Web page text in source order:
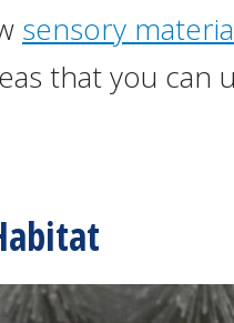
sensory
that you can